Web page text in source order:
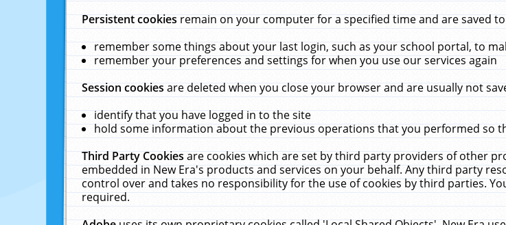
Persistent cookiesremain on your computer for a specified time and are saved
remember some things about your last login, such as your school portal, to
remember your preferences and settings for when you use our services again
Session cookiesare deleted when you close your browser and are usually not
identify that you have logged in to the site
hold some information about the previous operations that you performed so
Third Party Cookiesare cookies which are set by third party providers of other
embedded in New Era's products and services on your behalf. Any third party
control over and takes no responsibility for the use of cookies by third parties.
required.